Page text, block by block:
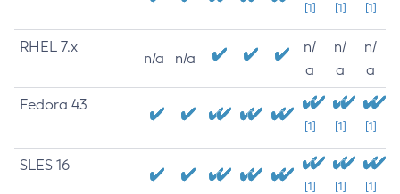
[1] [1] [1]
RHEL 7.x
n/a n/a
n/
a
n/
a
n/
a
Fedora 43
[1] [1] [1]
SLES 16
[1] [1] [1]